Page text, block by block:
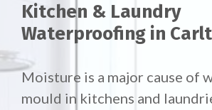
Kitchen & Laundry
Waterproofing in
Moisture is a major cause of
mould in kitchens and